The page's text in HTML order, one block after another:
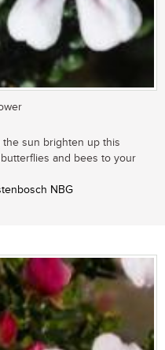
the sun brighten up this
and bees to your
NBG